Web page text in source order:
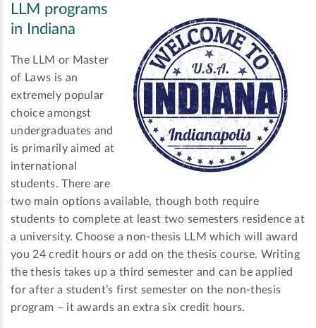
LLM programs
in Indiana
The LLM or Master
of Laws is an
extremely popular
choice amongst
undergraduates and
is primarily aimed at
international
students. There are
two main options available, though both require
students to complete at least two semesters residence at
a university. Choose a non-thesis LLM which will award
you 24 credit hours or add on the thesis course. Writing
the thesis takes up a third semester and can be applied
for after a student’s first semester on the non-thesis
program – it awards an extra six credit hours.